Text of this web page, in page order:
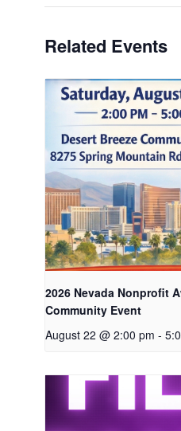
Related Events
2026 Nevada Nonprofit
Community Event
August 22 @ 2:00 pm -